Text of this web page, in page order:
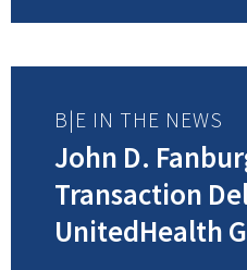
B|E IN THE NEWS
John D.
Transaction
UnitedHealth